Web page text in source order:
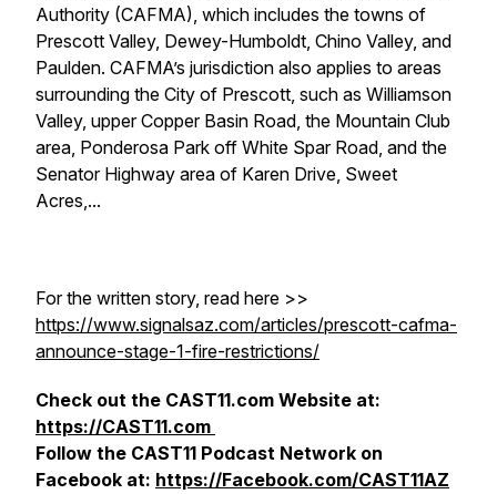
Authority (CAFMA), which includes the towns of
Prescott Valley, Dewey-Humboldt, Chino Valley, and
Paulden. CAFMA’s jurisdiction also applies to areas
surrounding the City of Prescott, such as Williamson
Valley, upper Copper Basin Road, the Mountain Club
area, Ponderosa Park off White Spar Road, and the
Senator Highway area of Karen Drive, Sweet
Acres,...
For the written story, read here >>
https://www.signalsaz.com/articles/prescott-cafma-
announce-stage-1-fire-restrictions/
Check out the CAST11.com Website at:
https://CAST11.com
Follow the CAST11 Podcast Network on
Facebook at: https://Facebook.com/CAST11AZ